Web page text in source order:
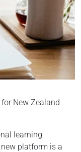
New Zealand
learning
platform is a